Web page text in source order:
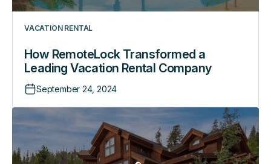
VACATION RENTAL
How RemoteLock Transformed a
Leading Vacation Rental Company
September 24, 2024
How
This
Rental